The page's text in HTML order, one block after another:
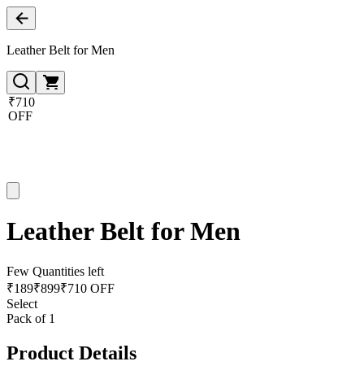
Leather Belt for Men
₹710
OFF
Leather Belt for Men
Few Quantities left
₹189₹899₹710 OFF
Select
Pack of 1
Product Details